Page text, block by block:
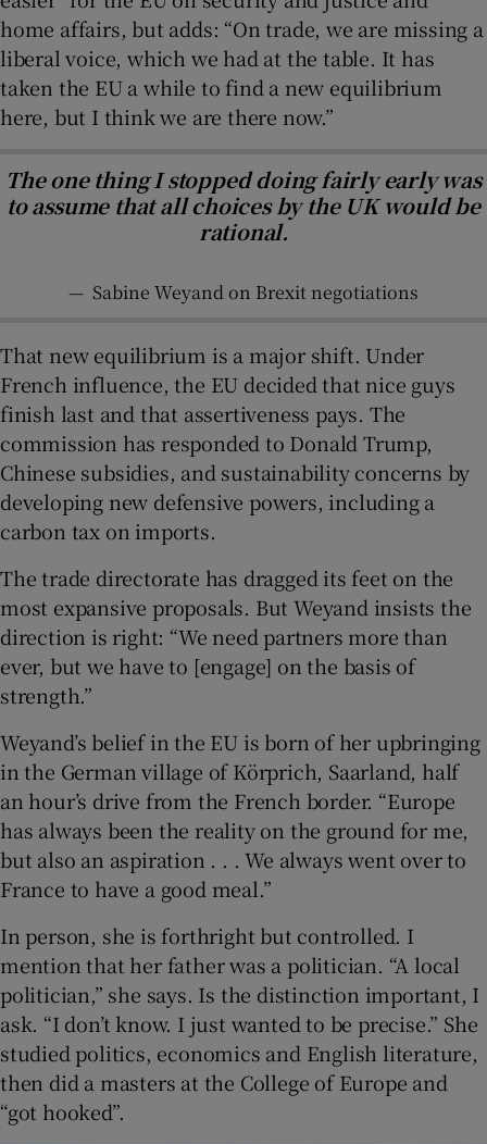
home affairs, but adds: “On trade, we are missing a
liberal voice, which we had at the table. It has
taken the EU a while to find a new equilibrium
here, but I think we are there now.”
The one thing I stopped doing fairly early was
to assume that all choices by the UK would be
rational.
— Sabine Weyand on Brexit negotiations
That new equilibrium is a major shift. Under
French influence, the EU decided that nice guys
finish last and that assertiveness pays. The
commission has responded to Donald Trump,
Chinese subsidies, and sustainability concerns by
developing new defensive powers, including a
carbon tax on imports.
The trade directorate has dragged its feet on the
most expansive proposals. But Weyand insists the
direction is right: “We need partners more than
ever, but we have to [engage] on the basis of
strength.”
Weyand’s belief in the EU is born of her upbringing
in the German village of Körprich, Saarland, half
an hour’s drive from the French border. “Europe
has always been the reality on the ground for me,
but also an aspiration . . . We always went over to
France to have a good meal.”
In person, she is forthright but controlled. I
mention that her father was a politician. “A local
politician,” she says. Is the distinction important, I
ask. “I don’t know. I just wanted to be precise.” She
studied politics, economics and English literature,
then did a masters at the College of Europe and
“got hooked”.